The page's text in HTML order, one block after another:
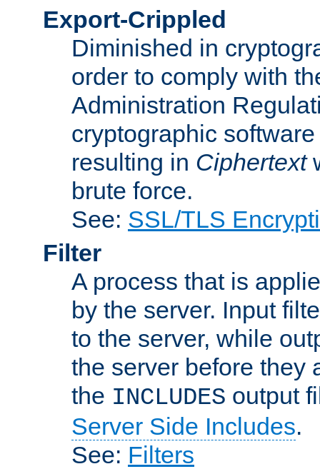
Export-Crippled
Diminished in
order to comply with
Administration
cryptographic
resulting in Ciphertext
brute force.
See: SSL/TLS
Filter
A process that is
by the server. Input
to the server, while
the server before they
the INCLUDES output
Server Side Includes.
See: Filters